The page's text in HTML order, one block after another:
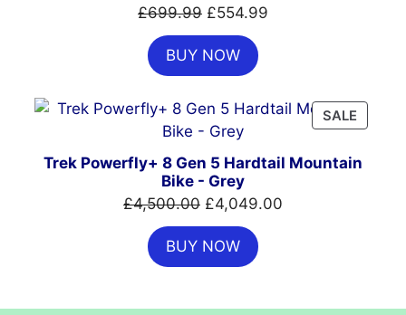
£699.99 Original
price
was:
£699.99.
£554.99
BUY NOW
SALE
ON
Trek Powerfly+ 8 Gen 5 Hardtail Mountain
Bike - Grey
£4,500.00 Original
price
was:
£4,500.00.
£4,049.00
BUY NOW